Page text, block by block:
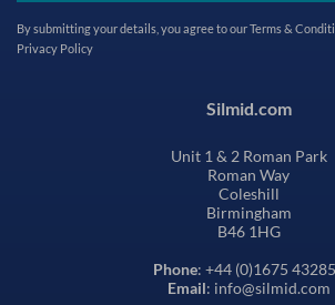
By submitting your details, you agree to ourTerms &
Privacy Policy
Silmid.com
Unit 1 & 2 Roman Park
Roman Way
Coleshill
Birmingham
B46 1HG
Phone: +44 (0)1675
Email: info@silmid.com